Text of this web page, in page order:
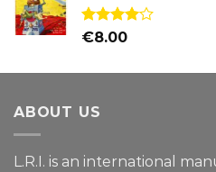
Rated
€8.00
ABOUT US
L.R.I. is an international